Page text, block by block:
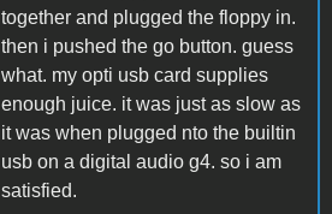
together and plugged the floppy in.
then i pushed the go button. guess
what. my opti usb card supplies
enough juice. it was just as slow as
it was when plugged nto the builtin
usb on a digital audio g4. so i am
satisfied.